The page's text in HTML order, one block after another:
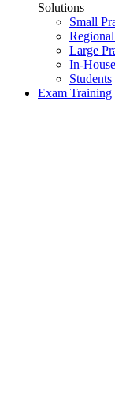
Solutions
Small
Large
In-
Students
Exam Training